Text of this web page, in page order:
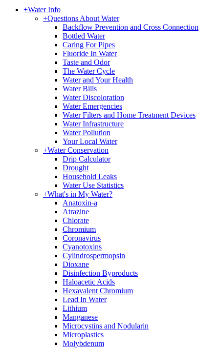
+Water Info
+Questions About Water
Backflow Prevention and Cross Connection
Bottled Water
Caring For Pipes
Fluoride In Water
Taste and Odor
The Water Cycle
Water and Your Health
Water Bills
Water Discoloration
Water Emergencies
Water Filters and Home Treatment Devices
Water Infrastructure
Water Pollution
Your Local Water
+Water Conservation
Drip Calculator
Drought
Household Leaks
Water Use Statistics
+What's in My Water?
Anatoxin-a
Atrazine
Chlorate
Chromium
Coronavirus
Cyanotoxins
Cylindrospermopsin
Dioxane
Disinfection Byproducts
Haloacetic Acids
Hexavalent Chromium
Lead In Water
Lithium
Manganese
Microcystins and Nodularin
Microplastics
Molybdenum